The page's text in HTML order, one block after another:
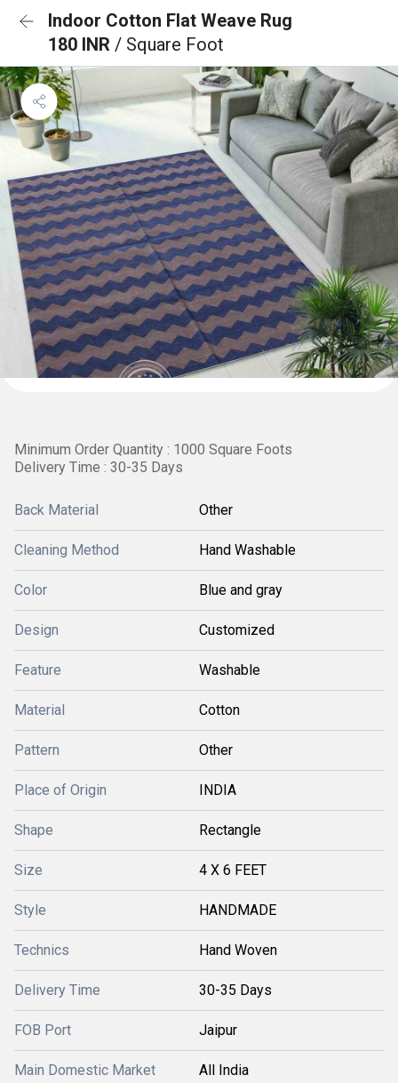
Indoor Cotton Flat Weave Rug
180 INR / Square Foot
Minimum Order Quantity : 1000 Square Foots
Delivery Time : 30-35 Days
Back Material Other
Cleaning Method Hand Washable
Color Blue and gray
Design Customized
Feature Washable
Material Cotton
Pattern Other
Place of Origin INDIA
Shape Rectangle
Size 4 X 6 FEET
Style HANDMADE
Technics Hand Woven
Delivery Time 30-35 Days
FOB Port Jaipur
Main Domestic Market All India